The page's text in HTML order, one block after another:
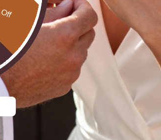
back decades. As a world leader in
cutting out the middleman isn’t just